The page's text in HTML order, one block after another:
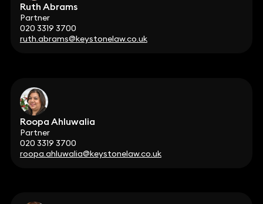
Ruth Abrams
Partner
020 3319 3700
ruth.abrams@keystonelaw.co.uk
Roopa Ahluwalia
Partner
020 3319 3700
roopa.ahluwalia@keystonelaw.co.uk